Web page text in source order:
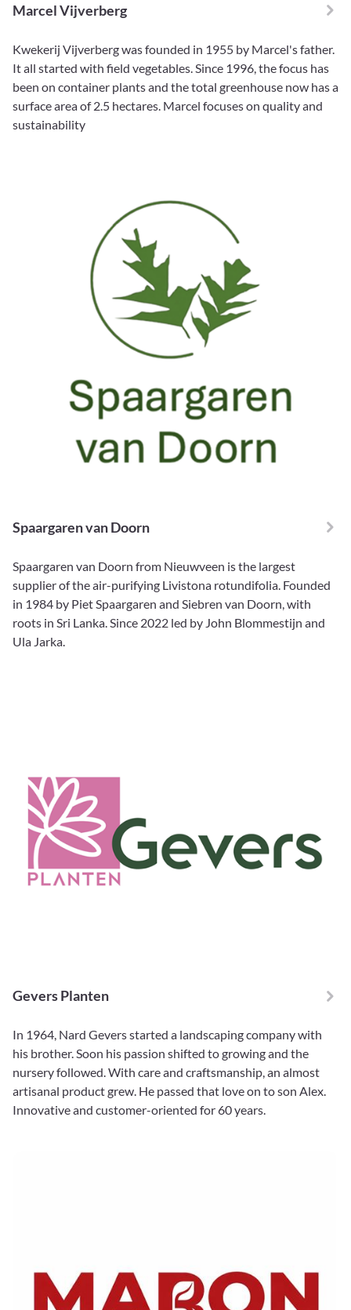
Marcel Vijverberg
Kwekerij Vijverberg was founded in 1955 by Marcel's father.
It all started with field vegetables. Since 1996, the focus has
been on container plants and the total greenhouse now has a
surface area of 2.5 hectares. Marcel focuses on quality and
sustainability
Spaargaren van Doorn
Spaargaren van Doorn from Nieuwveen is the largest
supplier of the air-purifying Livistona rotundifolia. Founded
in 1984 by Piet Spaargaren and Siebren van Doorn, with
roots in Sri Lanka. Since 2022 led by John Blommestijn and
Ula Jarka.
Gevers Planten
In 1964, Nard Gevers started a landscaping company with
his brother. Soon his passion shifted to growing and the
nursery followed. With care and craftsmanship, an almost
artisanal product grew. He passed that love on to son Alex.
Innovative and customer-oriented for 60 years.